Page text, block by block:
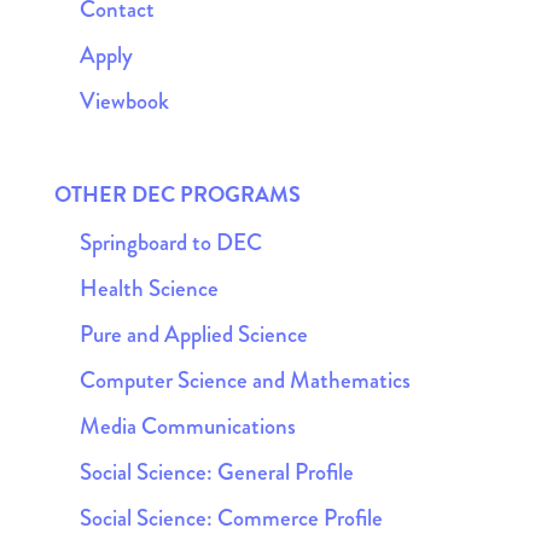
Contact
Apply
Viewbook
OTHER DEC PROGRAMS
Springboard to DEC
Health Science
Pure and Applied Science
Computer Science and Mathematics
Media Communications
Social Science: General Profile
Social Science: Commerce Profile